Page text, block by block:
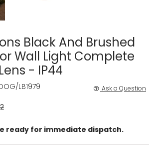
Black And Brushed
Wall Light Complete
- IP44
LB1979 Ask a Question
ready for immediate dispatch.